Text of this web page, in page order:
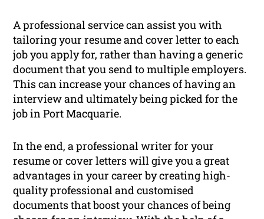
A professional service can assist you with
tailoring your resume and cover letter to each
job you apply for, rather than having a generic
document that you send to multiple employers.
This can increase your chances of having an
interview and ultimately being picked for the
job in Port Macquarie.
In the end, a professional writer for your
resume or cover letters will give you a great
advantages in your career by creating high-
quality professional and customised
documents that boost your chances of being